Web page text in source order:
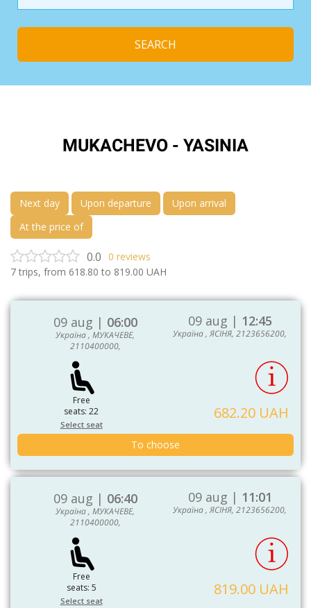
SEARCH
MUKACHEVO - YASINIA
Next day Upon departure
Upon arrival
At the price of
0.0 0 reviews
7 trips, from 618.80 to 819.00 UAH
09 aug | 06:00
Україна , МУКАЧЕВЕ,
2110400000,
09 aug | 12:45
Україна , ЯСІНЯ, 2123656200,
Free
seats: 22
Select seat
682.20 UAH
To choose
09 aug | 06:40
Україна , МУКАЧЕВЕ,
2110400000,
09 aug | 11:01
Україна , ЯСІНЯ, 2123656200,
Free
seats: 5
Select seat
819.00 UAH